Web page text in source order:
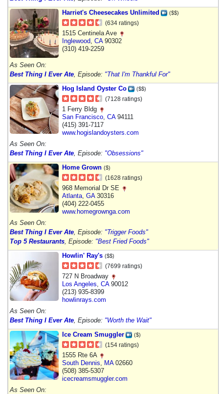
Harriet's Cheesecakes Unlimited
($$)
(634 ratings)
1515 Centinela Ave
Inglewood CA90302
(310) 419-2259
As Seen On:
Best Thing I Ever Ate , Episode: "That I'm Thankful For"
Hog Island Oyster Co
($$)
(7128 ratings)
1 Ferry Bldg
San Francisco CA94111
(415) 391-7117
www.hogislandoysters.com
As Seen On:
Best Thing I Ever Ate , Episode: "Obsessions"
Home Grown ($)
(1628 ratings)
968 Memorial Dr SE
Atlanta GA30316
(404) 222-0455
www.homegrownga.com
As Seen On:
Best Thing I Ever Ate , Episode: "Trigger Foods"
Top 5 Restaurants , Episode: "Best Fried Foods"
Howlin' Ray's ($$)
(7699 ratings)
727 N Broadway
Los Angeles CA90012
(213) 935-8399
howlinrays.com
As Seen On:
Best Thing I Ever Ate , Episode: "Worth the Wait"
Ice Cream Smuggler
($)
(154 ratings)
1555 Rte 6A
South Dennis
MA02660
(508) 385-5307
icecreamsmuggler.com
As Seen On: